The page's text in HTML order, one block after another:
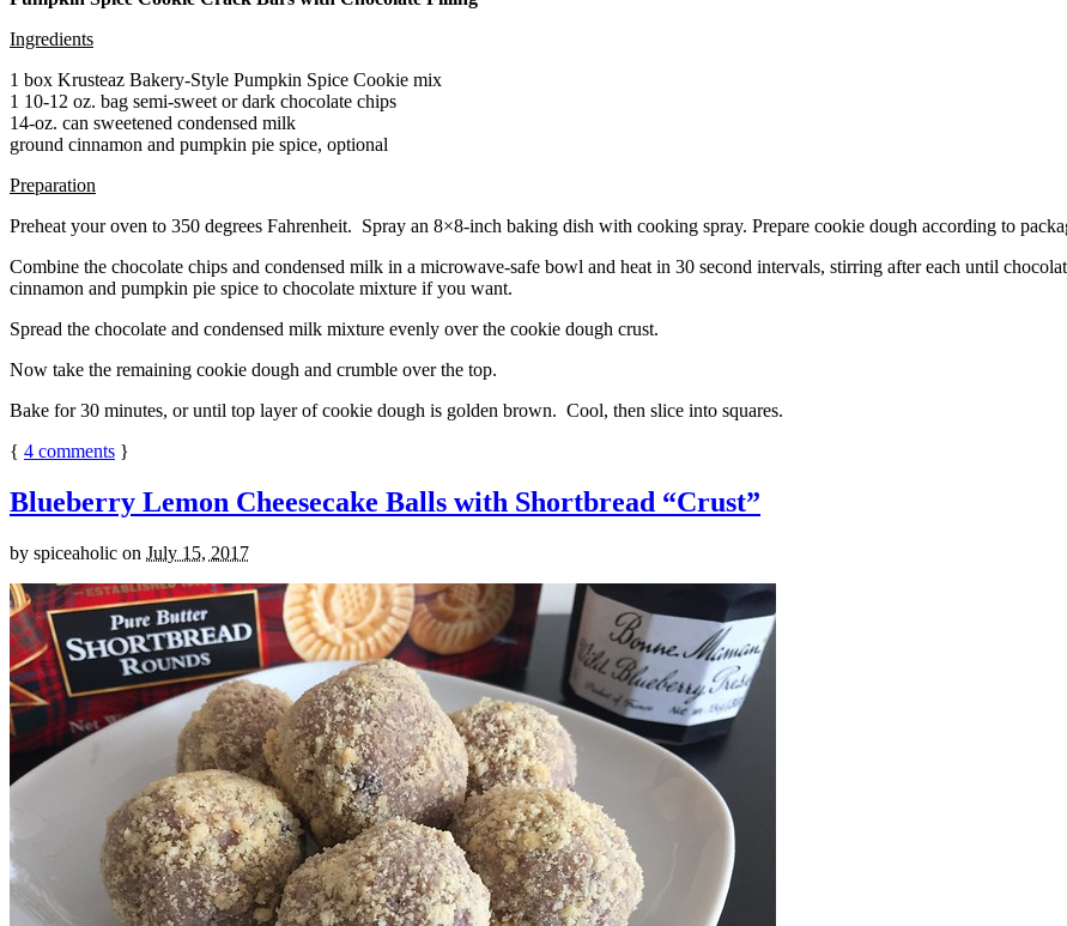
Ingredients
1 box Krusteaz Bakery-Style Pumpkin Spice Cookie mix
1 10-12 oz. bag semi-sweet or dark chocolate chips
14-oz. can sweetened condensed milk
ground cinnamon and pumpkin pie spice, optional
Preparation
Preheat your oven to 350 degrees Fahrenheit. Spray an 8×8-inch baking dish with cooking spray. Prepare cookie dough according to
Combine the chocolate chips and condensed milk in a microwave-safe bowl and heat in 30 second intervals, stirring after each until
cinnamon and pumpkin pie spice to chocolate mixture if you want.
Spread the chocolate and condensed milk mixture evenly over the cookie dough crust.
Now take the remaining cookie dough and crumble over the top.
Bake for 30 minutes, or until top layer of cookie dough is golden brown. Cool, then slice into squares.
{ 4 comments }
Blueberry Lemon Cheesecake Balls with Shortbread “Crust”
by spiceaholic on July 15, 2017